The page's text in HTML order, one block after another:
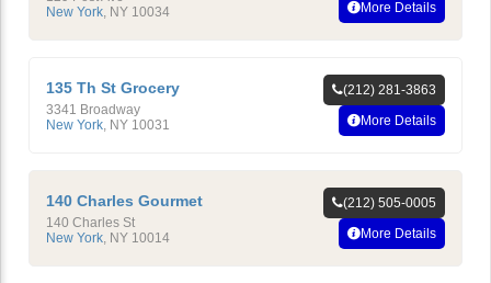
New York NY 10034 More Details
135 Th St Grocery
3341 Broadway
New York NY 10031
(212) 281-3863
More Details
140 Charles Gourmet
140 Charles St
New York NY 10014
(212) 505-0005
More Details